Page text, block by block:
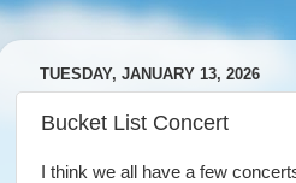
TUESDAY, JANUARY 13, 2026
Bucket List Concert
I think we all have a few